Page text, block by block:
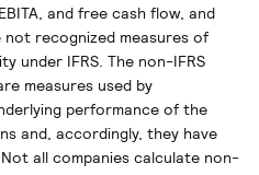
and free cash flow, and
recognized measures of
under IFRS. The non-IFRS
measures used by
performance of the
and, accordingly, they have
all companies calculate non-